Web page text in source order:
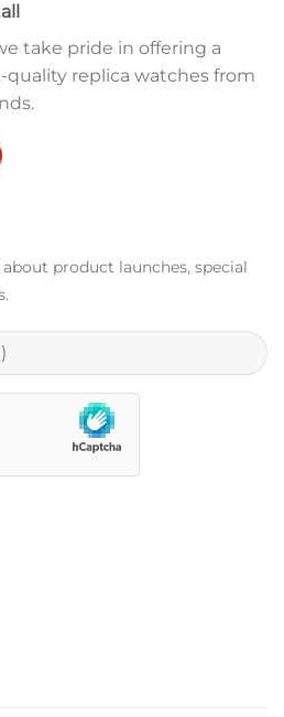
take pride in offering a
replica watches from
product launches, special